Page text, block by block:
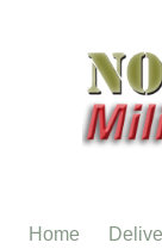
Home